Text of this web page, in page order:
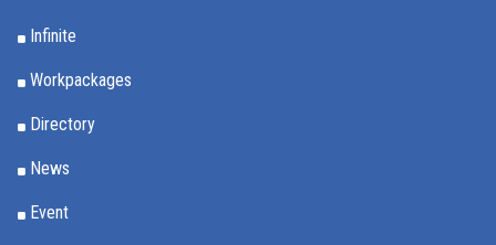
Infinite
Workpackages
Directory
News
Event